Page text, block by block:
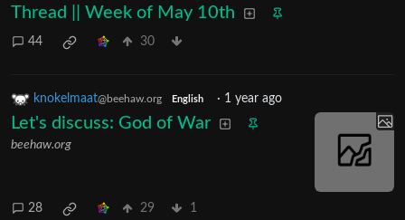
Thread || Week of May 10th
44 30
knokelmaat@beehaw.org English · 1 year ago
Let's discuss: God of War
beehaw.org
28 29 1